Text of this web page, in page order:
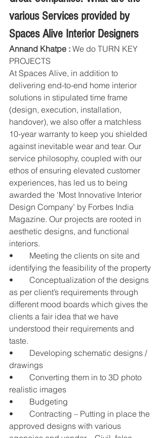
various Services provided by
Spaces Alive Interior Designers
Annand Khatpe : We do TURN KEY
PROJECTS
At Spaces Alive, in addition to
delivering end-to-end home interior
solutions in stipulated time frame
(design, execution, installation,
handover), we also offer a matchless
10-year warranty to keep you shielded
against inevitable wear and tear. Our
service philosophy, coupled with our
ethos of ensuring elevated customer
experiences, has led us to being
awarded the ‘Most Innovative Interior
Design Company’ by Forbes India
Magazine. Our projects are rooted in
aesthetic designs, and functional
interiors.
•	Meeting the clients on site and
identifying the feasibility of the property
•	Conceptualization of the designs
as per client’s requirements through
different mood boards which gives the
clients a fair idea that we have
understood their requirements and
taste.
•	Developing schematic designs /
drawings
•	Converting them in to 3D photo
realistic images
•	Budgeting
•	Contracting – Putting in place the
approved designs with various